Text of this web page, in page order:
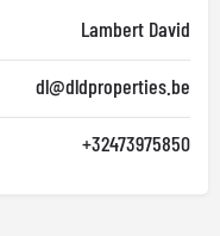
Lambert David
dl@dldproperties.be
+32473975850